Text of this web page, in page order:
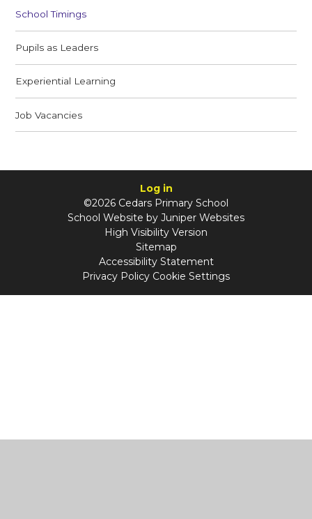
School Timings
Pupils as Leaders
Experiential Learning
Job Vacancies
Log in
©2026 Cedars Primary School
School Website by Juniper Websites
High Visibility Version
Sitemap
Accessibility Statement
Privacy Policy Cookie Settings